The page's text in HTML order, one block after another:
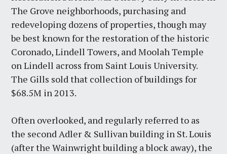
The Grove neighborhoods, purchasing and
redeveloping dozens of properties, though may
be best known for the restoration of the historic
Coronado, Lindell Towers, and Moolah Temple
on Lindell across from Saint Louis University.
The Gills sold that collection of buildings for
$68.5M in 2013.
Often overlooked, and regularly referred to as
the second Adler & Sullivan building in St. Louis
(after the Wainwright building a block away), the